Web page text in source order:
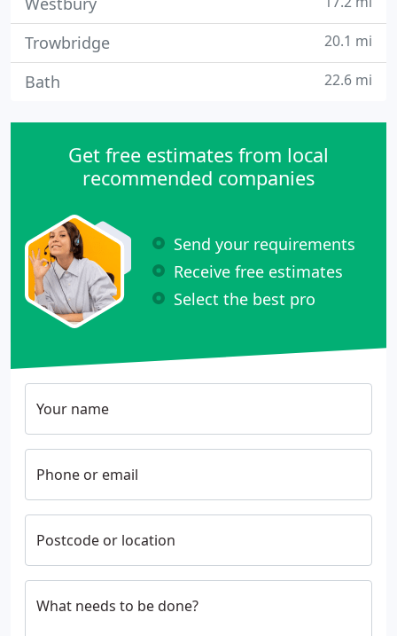
Trowbridge 20.1 mi
Bath 22.6 mi
Get free estimates from local
recommended companies
Send your requirements
Receive free estimates
Select the best pro
Your name
Phone or email
Postcode or location
What needs to be done?